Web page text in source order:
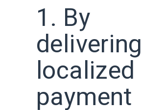
1. By
delivering
localized
payment